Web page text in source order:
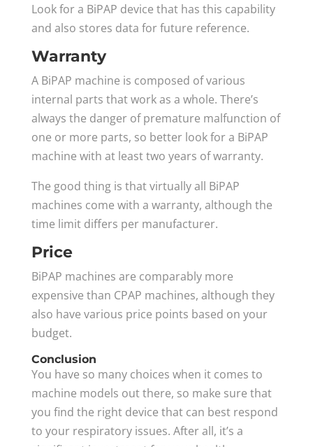
Look for a BiPAP device that has this capability
and also stores data for future reference.
Warranty
A BiPAP machine is composed of various
internal parts that work as a whole. There’s
always the danger of premature malfunction of
one or more parts, so better look for a BiPAP
machine with at least two years of warranty.
The good thing is that virtually all BiPAP
machines come with a warranty, although the
time limit differs per manufacturer.
Price
BiPAP machines are comparably more
expensive than CPAP machines, although they
also have various price points based on your
budget.
Conclusion
You have so many choices when it comes to
machine models out there, so make sure that
you find the right device that can best respond
to your respiratory issues. After all, it’s a